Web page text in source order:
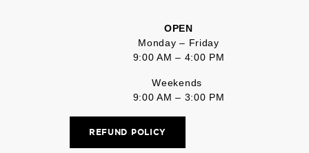
OPEN
Monday – Friday
9:00 AM – 4:00 PM
Weekends
9:00 AM – 3:00 PM
REFUND POLICY